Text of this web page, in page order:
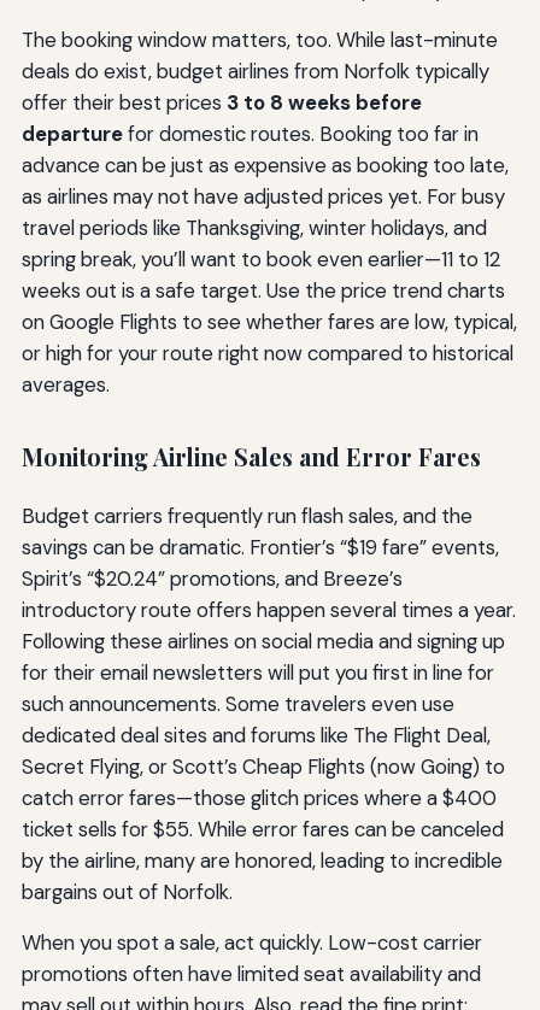
The booking window matters, too. While last-minute
deals do exist, budget airlines from Norfolk typically
offer their best prices 3 to 8 weeks before
departurefor domestic routes. Booking too far in
advance can be just as expensive as booking too late,
as airlines may not have adjusted prices yet. For busy
travel periods like Thanksgiving, winter holidays, and
spring break, you’ll want to book even earlier—11 to 12
weeks out is a safe target. Use the price trend charts
on Google Flights to see whether fares are low, typical,
or high for your route right now compared to historical
averages.
Monitoring Airline Sales and Error Fares
Budget carriers frequently run flash sales, and the
savings can be dramatic. Frontier’s “$19 fare” events,
Spirit’s “$20.24” promotions, and Breeze’s
introductory route offers happen several times a year.
Following these airlines on social media and signing up
for their email newsletters will put you first in line for
such announcements. Some travelers even use
dedicated deal sites and forums like The Flight Deal,
Secret Flying, or Scott’s Cheap Flights (now Going) to
catch error fares—those glitch prices where a $400
ticket sells for $55. While error fares can be canceled
by the airline, many are honored, leading to incredible
bargains out of Norfolk.
When you spot a sale, act quickly. Low-cost carrier
promotions often have limited seat availability and